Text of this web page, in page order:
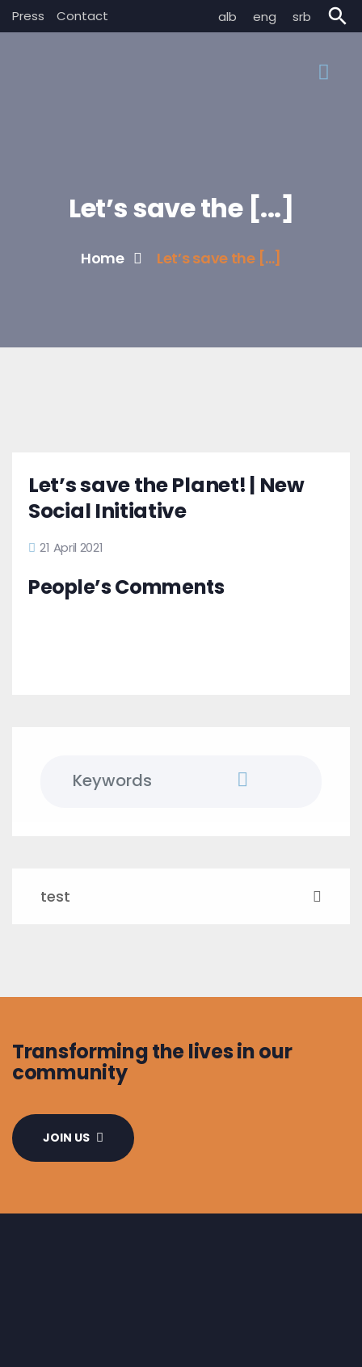
Press Contact alb eng srb search
Let’s save the [...]
Home Let’s save the [...]
Let’s save the Planet! | New
Social Initiative
21 April 2021
People’s Comments
test
Transforming the lives in our
community
JOIN US